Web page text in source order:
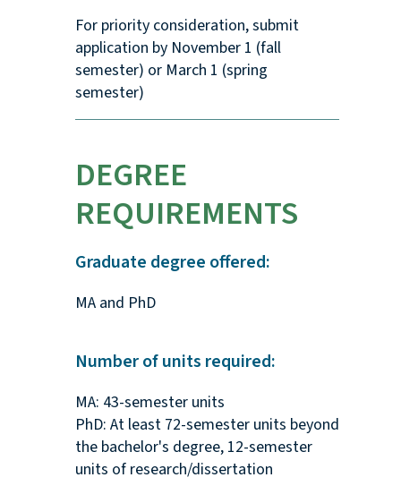
For priority consideration, submit
application by November 1 (fall
semester) or March 1 (spring
semester)
DEGREE
REQUIREMENTS
Graduate degree offered:
MA and PhD
Number of units required:
MA: 43-semester units
PhD: At least 72-semester units beyond
the bachelor's degree, 12-semester
units of research/dissertation